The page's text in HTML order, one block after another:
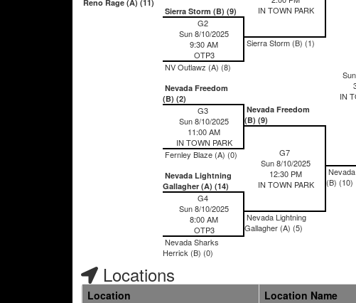
Reno Rage (A) (11)
IN TOWN PARK
Sierra Storm (B) (1)
IN
(B) (10)
Sierra Storm (B) (9)
G2
Sun 8/10/2025
9:30 AM
OTP3
NV Outlawz (A) (8)
Nevada Freedom
(B) (2)
G3
Sun 8/10/2025
11:00 AM
IN TOWN PARK
Fernley Blaze (A) (0)
Nevada Freedom
(B) (9)
G7
Sun 8/10/2025
12:30 PM
IN TOWN PARK
Nevada Lightning
Gallagher (A) (5)
Nevada Lightning
Gallagher (A) (14)
G4
Sun 8/10/2025
8:00 AM
OTP3
Nevada Sharks
Herrick (B) (0)
Locations
Location Location Name